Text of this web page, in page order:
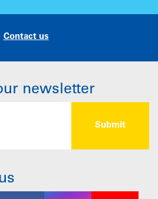
Contact us
newsletter